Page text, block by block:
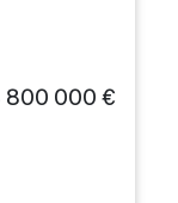
800 000 €